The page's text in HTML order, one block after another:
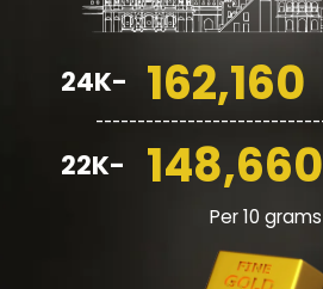
162,160
148,660
24K-
22K-
Per 10 grams